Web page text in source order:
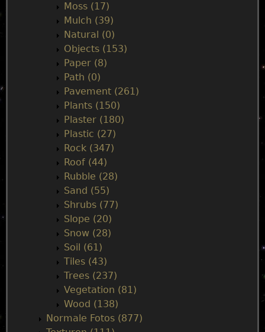
Moss (17)
Mulch (39)
Natural (0)
Objects (153)
Paper (8)
Path (0)
Pavement (261)
Plants (150)
Plaster (180)
Plastic (27)
Rock (347)
Roof (44)
Rubble (28)
Sand (55)
Shrubs (77)
Slope (20)
Snow (28)
Soil (61)
Tiles (43)
Trees (237)
Vegetation (81)
Wood (138)
Normale Fotos (877)